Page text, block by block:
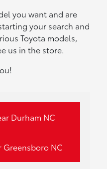
you want and are
your search and
Toyota models,
us in the store.
Durham NC
Greensboro NC